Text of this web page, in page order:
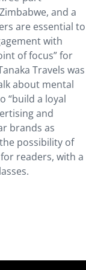
and a
are essential to
with
of focus” for
Travels was
about mental
“build a loyal
and
brands as
possibility of
readers, with a